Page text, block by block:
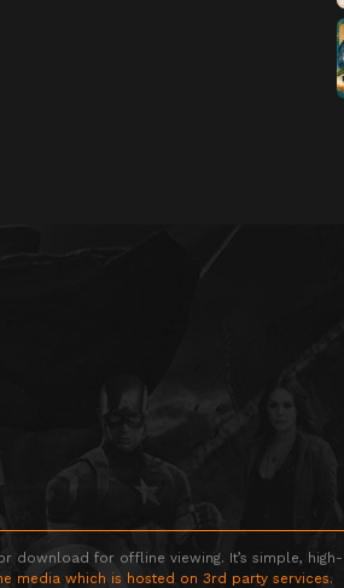
download for offline viewing. It’s simple,
media which is hosted on 3rd party services.